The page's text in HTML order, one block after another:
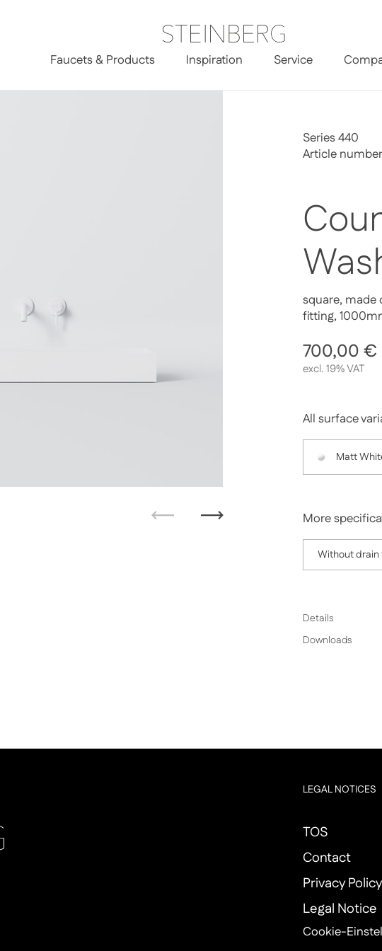
Faucets & Products Inspiration Service
square, made
fitting,
Series 440
Article
Regular
700,00 €
excl. 19% VAT
All surface
Matt
More
Without drain
Details
Downloads
Next
LEGAL NOTICES
TOS
Contact
Privacy Policy
Legal Notice
Cookie-